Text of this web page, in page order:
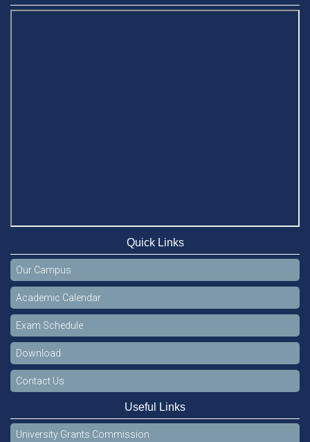
Quick Links
Our Campus
Academic Calendar
Exam Schedule
Download
Contact Us
Useful Links
University Grants Commission